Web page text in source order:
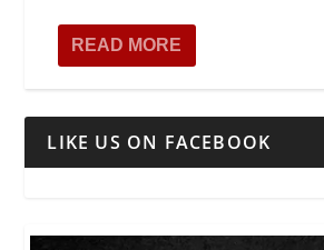
READ MORE
LIKE US ON FACEBOOK